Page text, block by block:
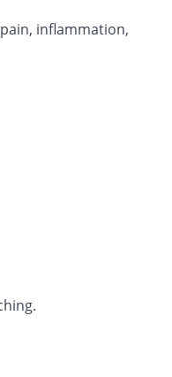
inflammation,